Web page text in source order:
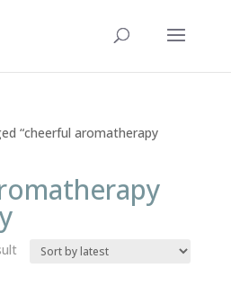
“cheerful aromatherapy